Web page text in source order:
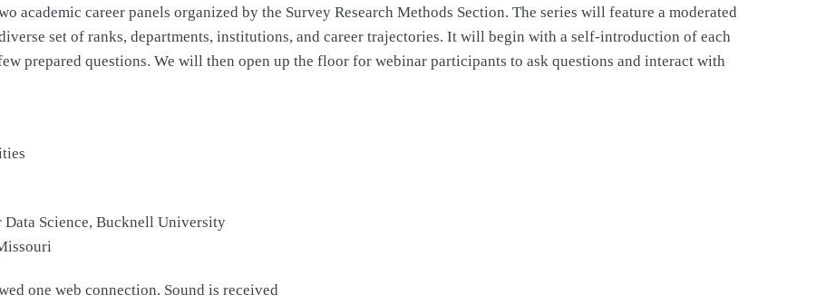
academic career panels organized by the Survey Research Methods Section. The series will feature a moderated
set of ranks, departments, institutions, and career trajectories. It will begin with a self-introduction of each
prepared questions. We will then open up the floor for webinar participants to ask questions and interact with
Science, Bucknell University
one web connection. Sound is received